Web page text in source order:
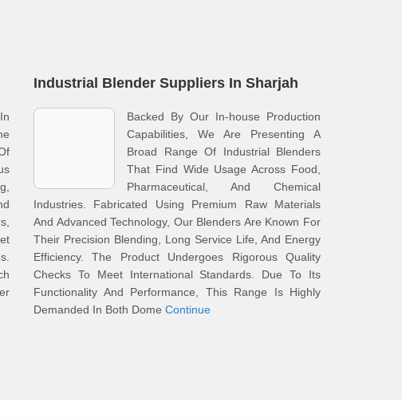
Industrial Blender Suppliers In Sharjah
Backed By Our In-house Production
Capabilities, We Are Presenting A
Broad Range Of Industrial Blenders
That Find Wide Usage Across Food,
Pharmaceutical, And Chemical
Industries. Fabricated Using Premium Raw Materials
And Advanced Technology, Our Blenders Are Known For
Their Precision Blending, Long Service Life, And Energy
Efficiency. The Product Undergoes Rigorous Quality
Checks To Meet International Standards. Due To Its
Functionality And Performance, This Range Is Highly
Demanded In Both Dome Continue